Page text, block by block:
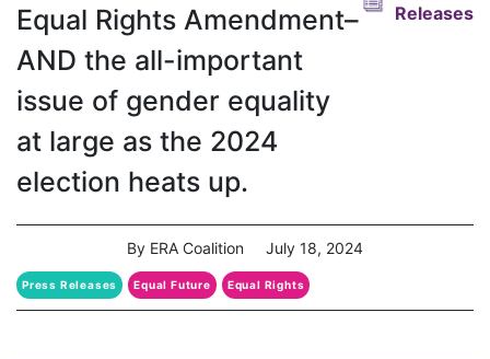
Equal Rights Amendment–
AND the all-important
issue of gender equality
at large as the 2024
election heats up.
Releases
By ERA Coalition July 18, 2024
Press Releases Equal Future Equal Rights
Equal Rights Amendment